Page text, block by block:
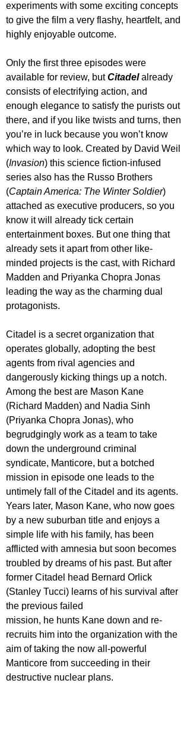
experiments with some exciting concepts
to give the film a very flashy, heartfelt, and
highly enjoyable outcome.
Only the first three episodes were
available for review, but Citadel already
consists of electrifying action, and
enough elegance to satisfy the purists out
there, and if you like twists and turns, then
you’re in luck because you won’t know
which way to look. Created by David Weil
(Invasion) this science fiction-infused
series also has the Russo Brothers
(Captain America: The Winter Soldier)
attached as executive producers, so you
know it will already tick certain
entertainment boxes. But one thing that
already sets it apart from other like-
minded projects is the cast, with Richard
Madden and Priyanka Chopra Jonas
leading the way as the charming dual
protagonists.
Citadel is a secret organization that
operates globally, adopting the best
agents from rival agencies and
dangerously kicking things up a notch.
Among the best are Mason Kane
(Richard Madden) and Nadia Sinh
(Priyanka Chopra Jonas), who
begrudgingly work as a team to take
down the underground criminal
syndicate, Manticore, but a botched
mission in episode one leads to the
untimely fall of the Citadel and its agents.
Years later, Mason Kane, who now goes
by a new suburban title and enjoys a
simple life with his family, has been
afflicted with amnesia but soon becomes
troubled by dreams of his past. But after
former Citadel head Bernard Orlick
(Stanley Tucci) learns of his survival after
the previous failed
mission, he hunts Kane down and re-
recruits him into the organization with the
aim of taking the now all-powerful
Manticore from succeeding in their
destructive nuclear plans.